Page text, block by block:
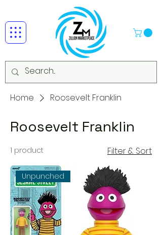
Home Roosevelt Franklin
Roosevelt Franklin
1 product Filter & Sort
Unpunched